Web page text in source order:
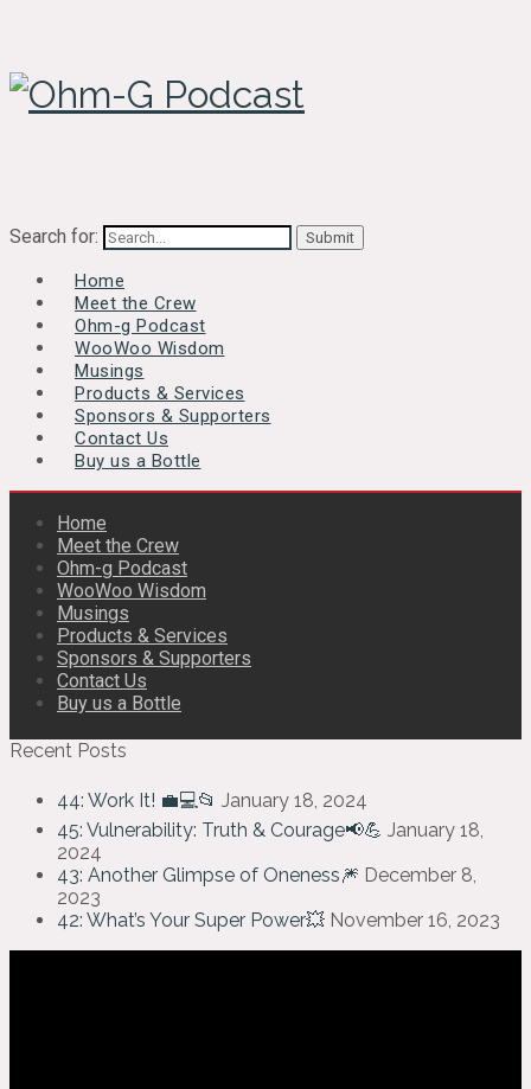
Search for:
Home
Meet the Crew
Ohm-g Podcast
WooWoo Wisdom
Musings
Products & Services
Sponsors & Supporters
Contact Us
Buy us a Bottle
Home
Meet the Crew
Ohm-g Podcast
WooWoo Wisdom
Musings
Products & Services
Sponsors & Supporters
Contact Us
Buy us a Bottle
Recent Posts
44: Work It! 💼💻📂 January 18, 2024
45: Vulnerability: Truth & Courage📢💪 January 18,
2024
43: Another Glimpse of Oneness🎆 December 8,
2023
42: What’s Your Super Power💥 November 16, 2023